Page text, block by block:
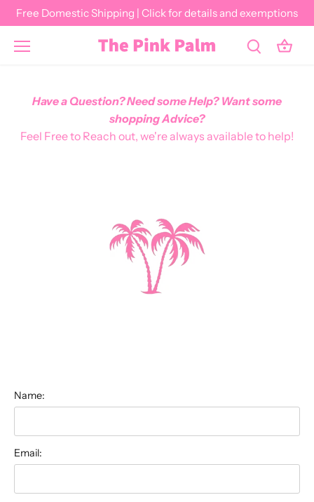
Skip
to
content
Free Domestic Shipping | Click for details and exemptions
Have a Question? Need some Help? Want some
shopping Advice?
Feel Free to Reach out, we're always available to help!
Name:
Email: